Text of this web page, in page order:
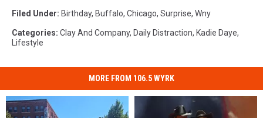
Filed Under: Birthday, Buffalo, Chicago, Surprise, Wny
Categories: Clay And Company, Daily Distraction, Kadie Daye,
Lifestyle
MORE FROM 106.5 WYRK